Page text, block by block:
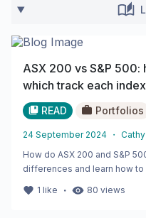
ASX 200 vs S&P
which track each index
READ Portfolios
24 September 2024 ・
How do ASX 200 and S&P
differences and learn how to
1 like ・ 80 views